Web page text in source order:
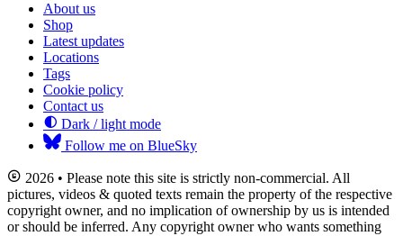
About us
Shop
Latest updates
Locations
Tags
Cookie policy
Contact us
Dark / light mode
Follow me on BlueSky
2026 • Please note this site is strictly non-commercial. All
pictures, videos & quoted texts remain the property of the respective
copyright owner, and no implication of ownership by us is intended
or should be inferred. Any copyright owner who wants something